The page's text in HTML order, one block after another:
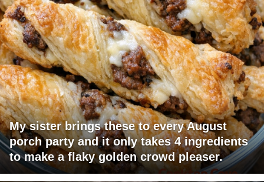
My sister brings these to every August
porch party and it only takes 4 ingredients
to make a flaky golden crowd pleaser.